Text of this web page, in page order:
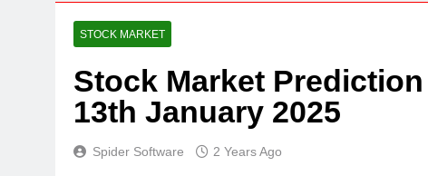
STOCK MARKET
Stock Market
13th January 2025
Spider Software 2 Years Ago